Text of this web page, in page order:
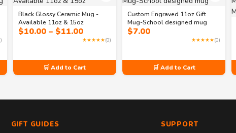
Black Glossy Ceramic Mug -
Available 11oz & 15oz
$10.00 – $11.00Price
range:
$11.00
★★★★★(0)
🛒 Add to Cart
Custom Engraved 11oz Gift
Mug-School designed mug
$7.00
★★★★★(0)
🛒 Add to Cart
GIFT GUIDES
SUPPORT